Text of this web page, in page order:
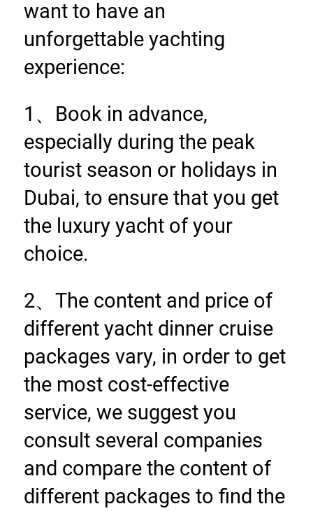
want to have an
unforgettable yachting
experience:
1、Book in advance,
especially during the peak
tourist season or holidays in
Dubai, to ensure that you get
the luxury yacht of your
choice.
2、The content and price of
different yacht dinner cruise
packages vary, in order to get
the most cost-effective
service, we suggest you
consult several companies
and compare the content of
different packages to find the